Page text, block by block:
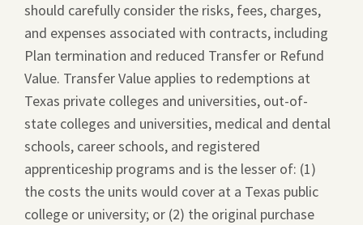
should carefully consider the risks, fees, charges,
and expenses associated with contracts, including
Plan termination and reduced Transfer or Refund
Value. Transfer Value applies to redemptions at
Texas private colleges and universities, out-of-
state colleges and universities, medical and dental
schools, career schools, and registered
apprenticeship programs and is the lesser of: (1)
the costs the units would cover at a Texas public
college or university; or (2) the original purchase